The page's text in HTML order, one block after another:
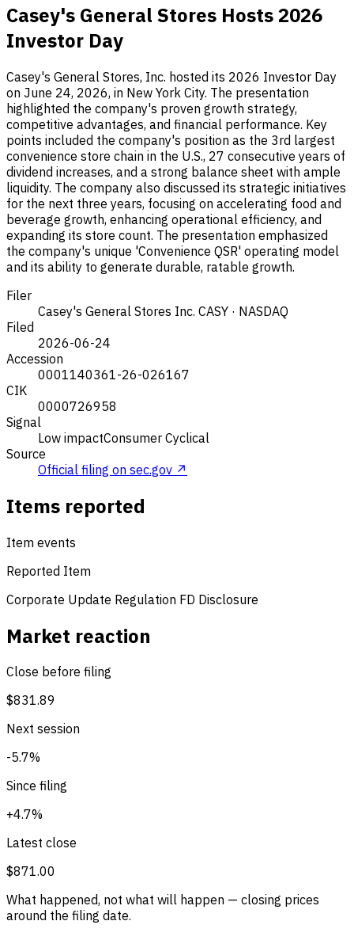
Casey's General Stores Hosts 2026
Investor Day
Casey's General Stores, Inc. hosted its 2026 Investor Day
on June 24, 2026, in New York City. The presentation
highlighted the company's proven growth strategy,
competitive advantages, and financial performance. Key
points included the company's position as the 3rd largest
convenience store chain in the U.S., 27 consecutive years of
dividend increases, and a strong balance sheet with ample
liquidity. The company also discussed its strategic initiatives
for the next three years, focusing on accelerating food and
beverage growth, enhancing operational efficiency, and
expanding its store count. The presentation emphasized
the company's unique 'Convenience QSR' operating model
and its ability to generate durable, ratable growth.
Filer
Casey's General Stores Inc. CASY · NASDAQ
Filed
2026-06-24
Accession
0001140361-26-026167
CIK
0000726958
Signal
Low impactConsumer Cyclical
Source
Official filing on sec.gov ↗
Items reported
Item events
Reported Item
Corporate Update Regulation FD Disclosure
Market reaction
Close before filing
$831.89
Next session
-5.7%
Since filing
+4.7%
Latest close
$871.00
What happened, not what will happen — closing prices
around the filing date.